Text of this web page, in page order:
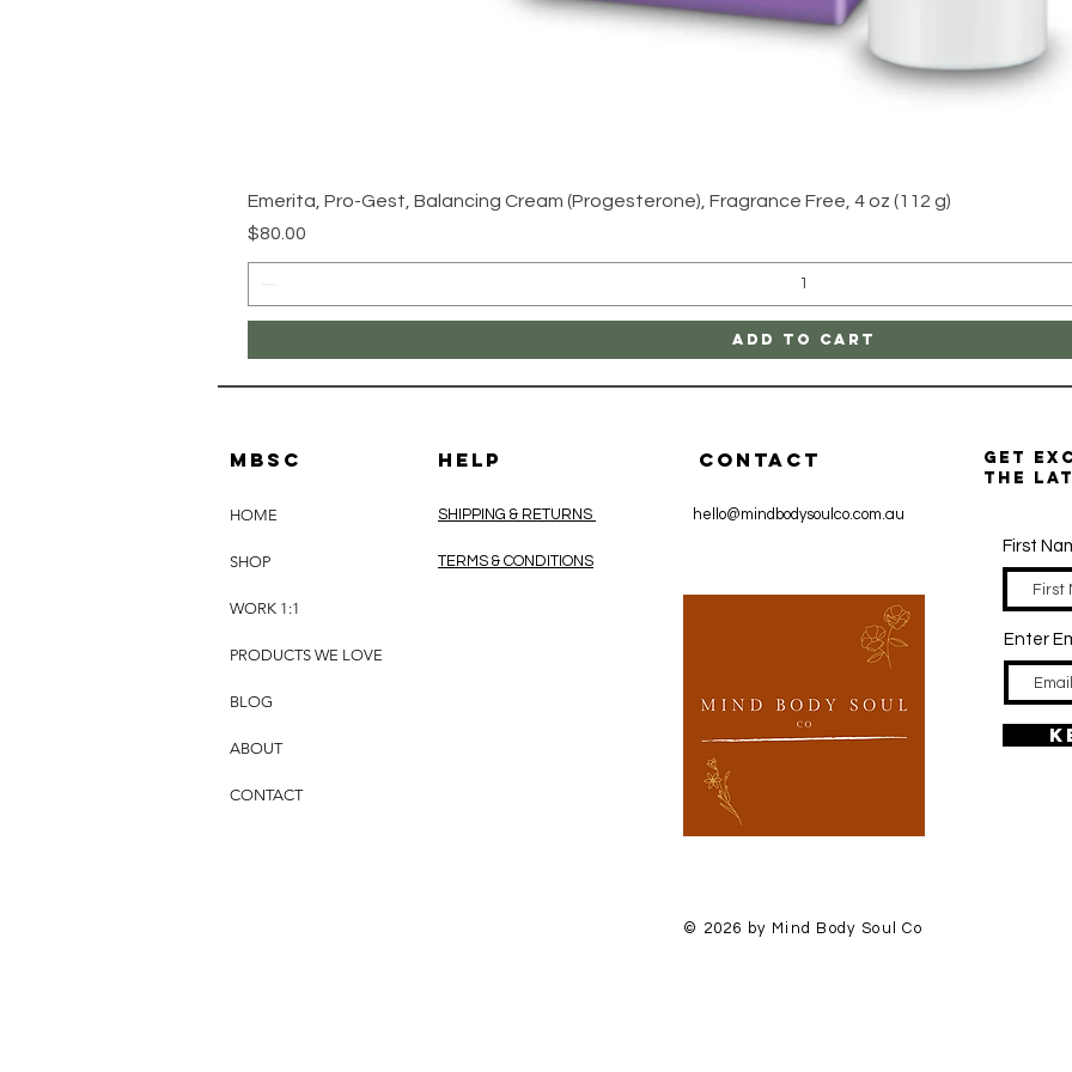
Quick View
Emerita, Pro-Gest, Balancing Cream (Progesterone), Fragrance Free, 4 oz (112 g)
Price
$80.00
Add to Cart
MBSC
HOME
SHOP
WORK 1:1
PRODUCTS WE LOVE
BLOG
ABOUT
CONTACT
HELP
SHIPPING & RETURNS
TERMS & CONDITIONS
CONTACT
hello@mindbodysoulco.com.au
get
the
First
Enter
© 2026 by Mind Body Soul Co